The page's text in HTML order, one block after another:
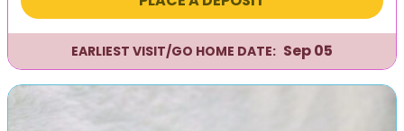
EARLIEST VISIT/GO HOME DATE: Sep 05